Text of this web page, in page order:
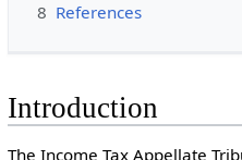
8 References
Introduction
The Income Tax Appellate